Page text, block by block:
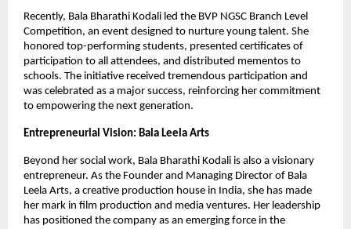
Recently, Bala Bharathi Kodali led the BVP NGSC Branch Level
Competition, an event designed to nurture young talent. She
honored top-performing students, presented certificates of
participation to all attendees, and distributed mementos to
schools. The initiative received tremendous participation and
was celebrated as a major success, reinforcing her commitment
to empowering the next generation.
Entrepreneurial Vision: Bala Leela Arts
Beyond her social work, Bala Bharathi Kodali is also a visionary
entrepreneur. As the Founder and Managing Director of Bala
Leela Arts, a creative production house in India, she has made
her mark in film production and media ventures. Her leadership
has positioned the company as an emerging force in the